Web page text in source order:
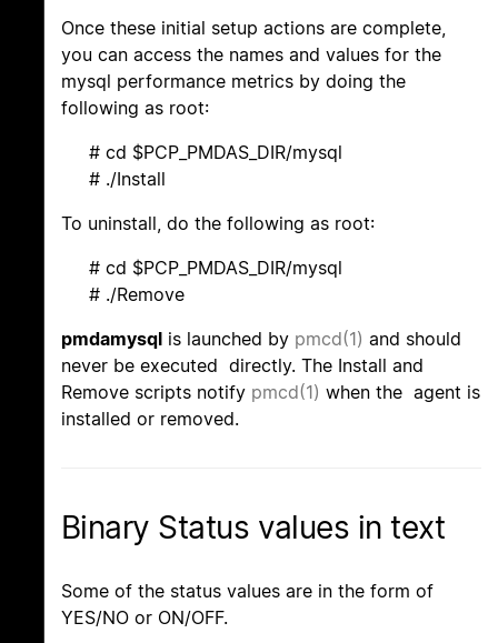
Once these initial setup actions are complete,
you can access the names and values for the
mysql performance metrics by doing the
following as root:
# cd $PCP_PMDAS_DIR/mysql
# ./Install
To uninstall, do the following as root:
# cd $PCP_PMDAS_DIR/mysql
# ./Remove
pmdamysql is launched by pmcd(1) and should
never be executed directly. The Install and
Remove scripts notify pmcd(1) when the agent is
installed or removed.
Binary Status values in text
Some of the status values are in the form of
YES/NO or ON/OFF.